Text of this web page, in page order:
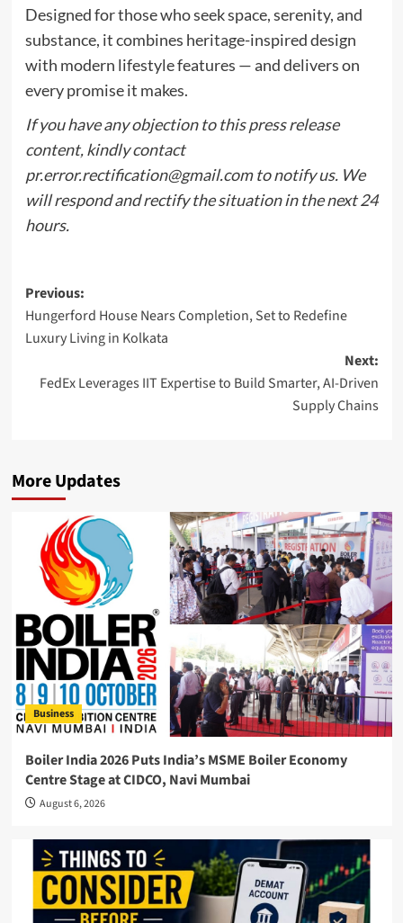
Designed for those who seek space, serenity, and
substance, it combines heritage-inspired design
with modern lifestyle features — and delivers on
every promise it makes.
If you have any objection to this press release
content, kindly contact
pr.error.rectification@gmail.comto notify us. We
will respond and rectify the situation in the next 24
hours.
Post
navigation
Previous:
Hungerford House Nears Completion, Set to Redefine
Luxury Living in Kolkata
Next:
FedEx Leverages IIT Expertise to Build Smarter, AI-Driven
Supply Chains
More Updates
Business
Boiler India 2026 Puts India’s MSME Boiler Economy
Centre Stage at CIDCO, Navi Mumbai
August 6, 2026